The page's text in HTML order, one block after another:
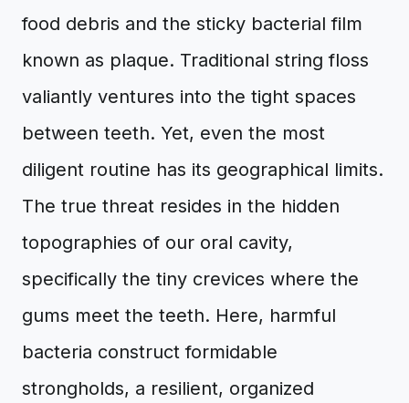
food debris and the sticky bacterial film
known as plaque. Traditional string floss
valiantly ventures into the tight spaces
between teeth. Yet, even the most
diligent routine has its geographical limits.
The true threat resides in the hidden
topographies of our oral cavity,
specifically the tiny crevices where the
gums meet the teeth. Here, harmful
bacteria construct formidable
strongholds, a resilient, organized